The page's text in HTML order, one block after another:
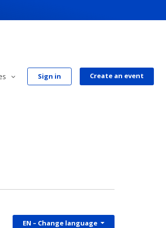
Sign in Create an event
EN – Change language